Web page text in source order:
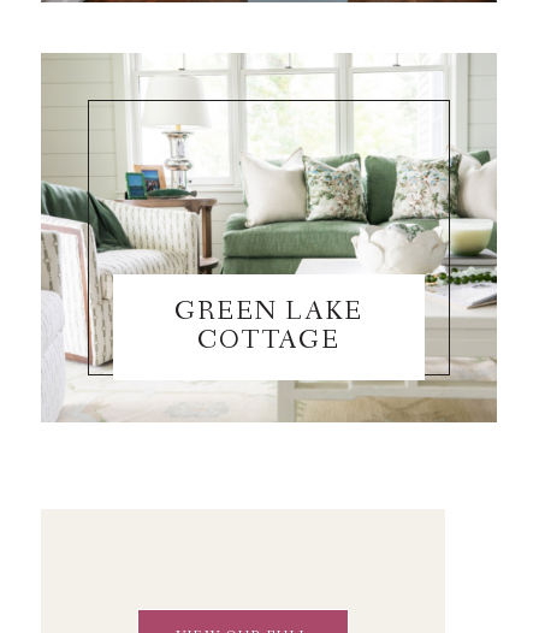
GREEN LAKE
COTTAGE